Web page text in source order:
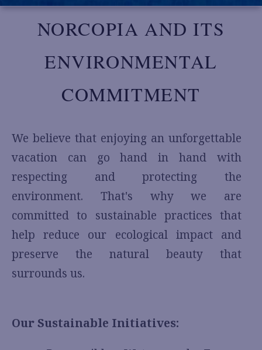
NORCOPIA AND ITS
ENVIRONMENTAL
COMMITMENT
We believe that enjoying an unforgettable
vacation can go hand in hand with
respecting and protecting the
environment. That's why we are
committed to sustainable practices that
help reduce our ecological impact and
preserve the natural beauty that
surrounds us.
Our Sustainable Initiatives: